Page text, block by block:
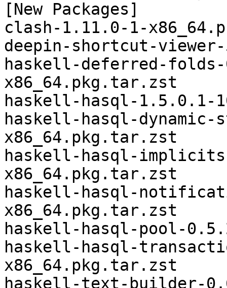
[New Packages]
clash-1.11.0-1-
deepin-shortcut-
haskell-deferred-
x86_64.pkg.tar.zst
haskell-hasql-1.5.0.1-
haskell-hasql-dynamic-
x86_64.pkg.tar.zst
haskell-hasql-
x86_64.pkg.tar.zst
haskell-hasql-
x86_64.pkg.tar.zst
haskell-hasql-pool-
haskell-hasql-
x86_64.pkg.tar.zst
haskell-text-builder-